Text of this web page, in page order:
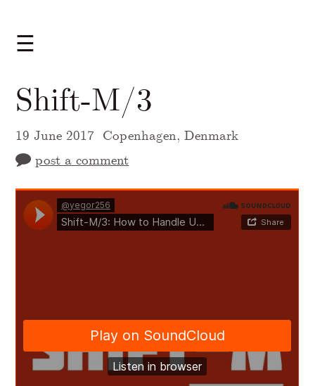
☰
Shift-M/3
19 June 2017 Copenhagen, Denmark
post a comment
A Markdown version of this page is